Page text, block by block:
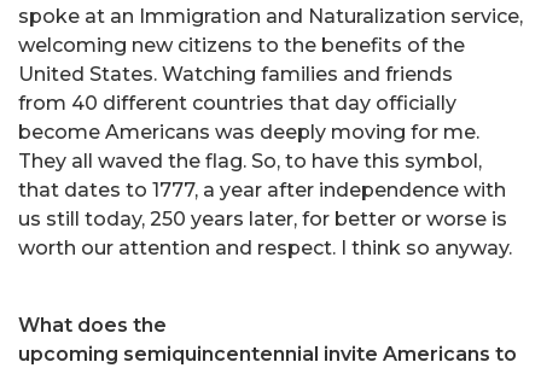
spoke at an Immigration and Naturalization service,
welcoming new citizens to the benefits of the
United States. Watching families and friends
from 40 different countries that day officially
become Americans was deeply moving for me.
They all waved the flag. So, to have this symbol,
that dates to 1777, a year after independence with
us still today, 250 years later, for better or worse is
worth our attention and respect. I think so anyway.
What does the
upcoming semiquincentennial invite Americans to